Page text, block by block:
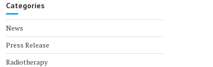
Categories
News
Press Release
Radiotherapy